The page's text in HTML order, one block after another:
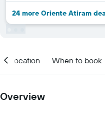
24 more Oriente Atiram
Location When to book
Overview